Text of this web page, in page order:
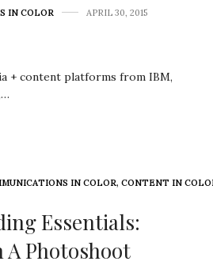
IN COLOR APRIL 30, 2015
+ content platforms from IBM,
IN COLOR, CONTENT IN
Essentials:
A Photoshoot